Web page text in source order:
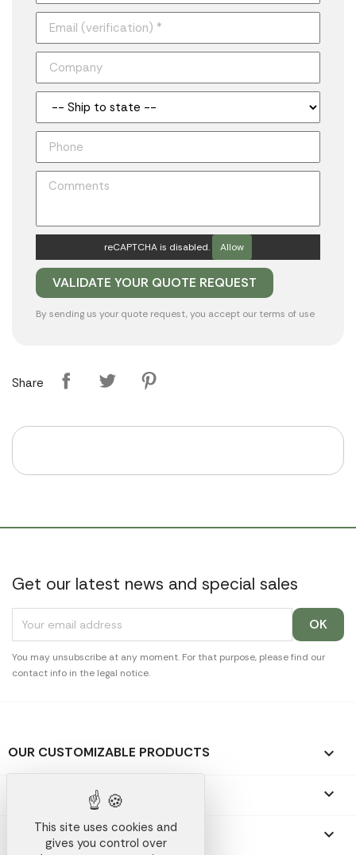
reCAPTCHA is disabled. Allow
By sending us your quote request, you accept our terms of use
Share
Get our latest news and special sales
You may unsubscribe at any moment. For that purpose, please find our
contact info in the legal notice.
OUR CUSTOMIZABLE PRODUCTS 
OUR PROMOTIONAL GIFTS 
OUR COMPANY 
This site uses cookies and
gives you control over